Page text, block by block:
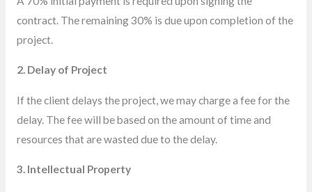
contract. The remaining 30% is due upon completion of the
project.
2. Delay of Project
If the client delays the project, we may charge a fee for the
delay. The fee will be based on the amount of time and
resources that are wasted due to the delay.
3. Intellectual Property